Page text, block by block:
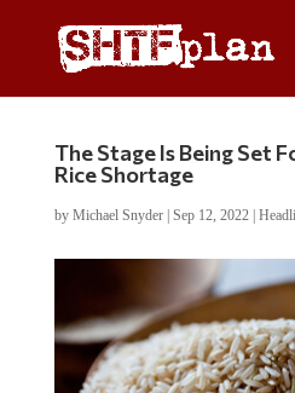
The Stage Is Being Set
Rice Shortage
by Michael Snyder| Sep 12, 2022|